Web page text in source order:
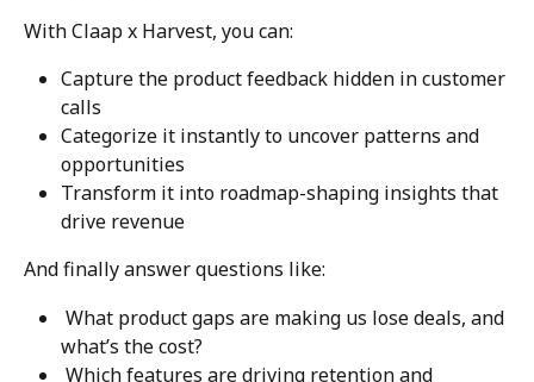
With Claap x Harvest, you can:
Capture the product feedback hidden in customer
calls
Categorize it instantly to uncover patterns and
opportunities
Transform it into roadmap-shaping insights that
drive revenue
And finally answer questions like:
what’s the cost?